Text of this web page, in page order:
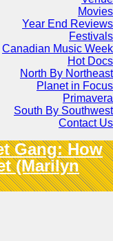
Movies
Year End Reviews
Festivals
Canadian Music Week
Hot Docs
North By Northeast
Planet in Focus
Primavera
South By Southwest
Contact Us
Gang: How
(Marilyn